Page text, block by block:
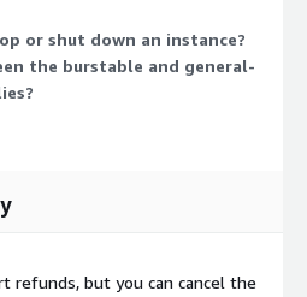
rises with capacity. You run only
can stop billing by shutting them
or shut down an instance?
the burstable and general-
refunds, but you can cancel the